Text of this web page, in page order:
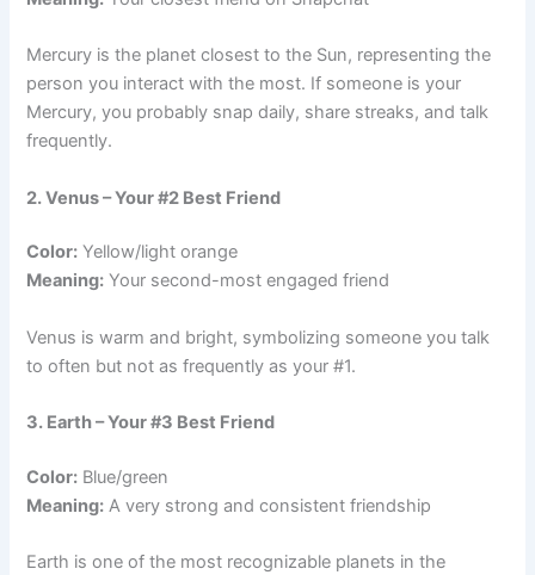
Mercury is the planet closest to the Sun, representing the
person you interact with the most. If someone is your
Mercury, you probably snap daily, share streaks, and talk
frequently.
2. Venus – Your #2 Best Friend
Color: Yellow/light orange
Meaning: Your second-most engaged friend
Venus is warm and bright, symbolizing someone you talk
to often but not as frequently as your #1.
3. Earth – Your #3 Best Friend
Color: Blue/green
Meaning: A very strong and consistent friendship
Earth is one of the most recognizable planets in the